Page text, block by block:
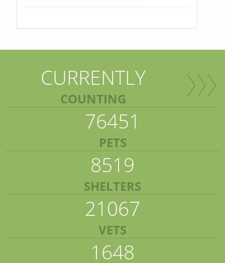
CURRENTLY
COUNTING
76451
PETS
8519
SHELTERS
21067
VETS
1648